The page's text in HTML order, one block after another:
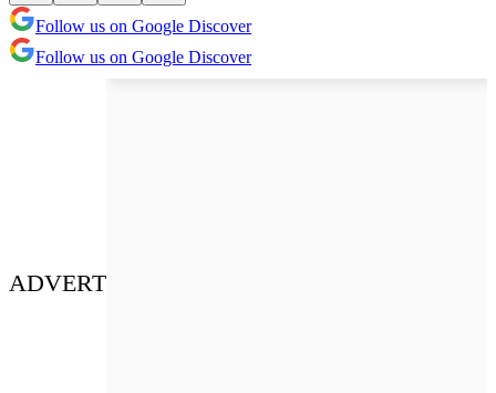
Follow us on Google Discover
Follow us on Google Discover
ADVERT